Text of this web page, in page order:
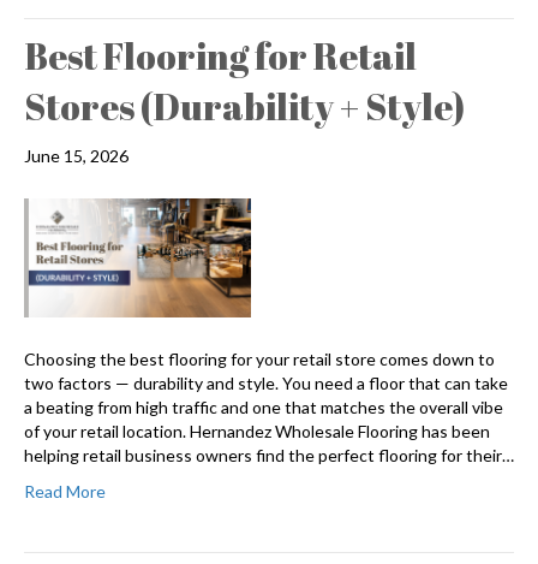
Best Flooring for Retail
Stores (Durability + Style)
June 15, 2026
Choosing the best flooring for your retail store comes down to
two factors — durability and style. You need a floor that can take
a beating from high traffic and one that matches the overall vibe
of your retail location. Hernandez Wholesale Flooring has been
helping retail business owners find the perfect flooring for their…
Read More